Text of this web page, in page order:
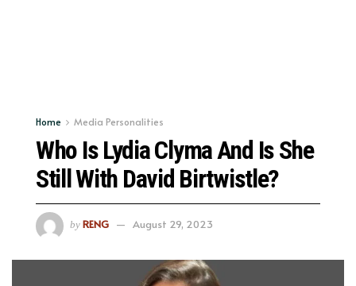
Home Media Personalities
Who Is Lydia Clyma And Is She
Still With David Birtwistle?
by RENG August 29, 2023